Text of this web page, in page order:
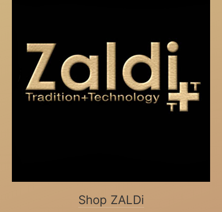
Shop ZALDi